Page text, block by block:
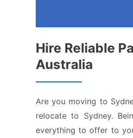
Hire Reliable
Australia
Are you moving to
relocate to Sydney.
everything to offer to